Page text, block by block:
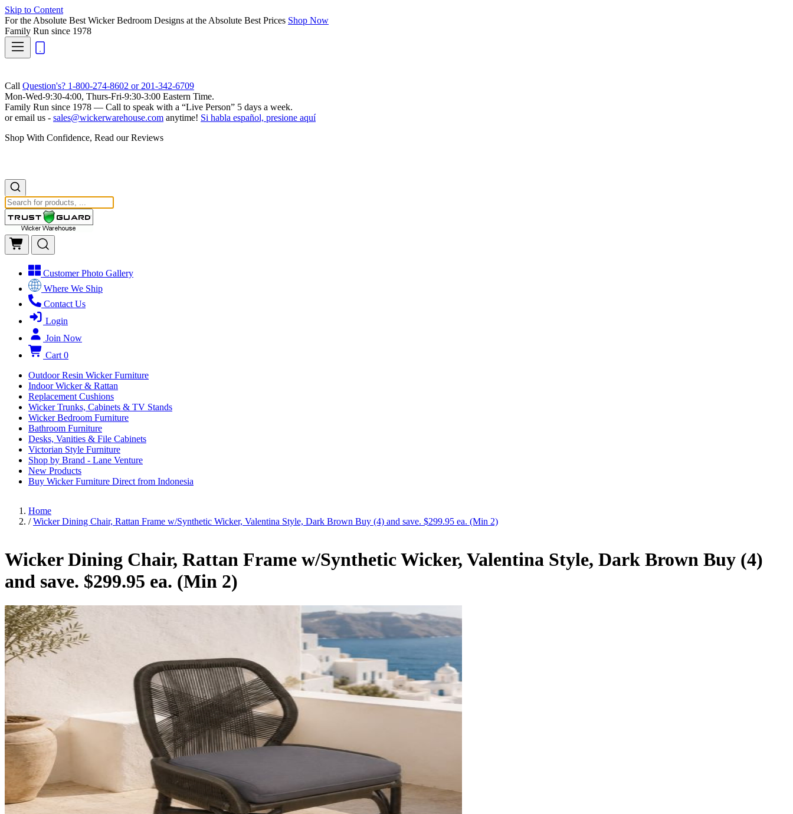
Skip to Content
For the Absolute Best Wicker Bedroom Designs at the Absolute Best Prices Shop Now
Family Run since 1978
Call Question's? 1-800-274-8602 or 201-342-6709
Mon-Wed-9:30-4:00, Thurs-Fri-9:30-3:00 Eastern Time.
Family Run since 1978 — Call to speak with a “Live Person” 5 days a week.
or email us - sales@wickerwarehouse.com anytime! Si habla español, presione aquí
Shop With Confidence, Read our Reviews
Customer Photo Gallery
Where We Ship
Contact Us
Login
Join Now
Cart 0
Outdoor Resin Wicker Furniture
Indoor Wicker & Rattan
Replacement Cushions
Wicker Trunks, Cabinets & TV Stands
Wicker Bedroom Furniture
Bathroom Furniture
Desks, Vanities & File Cabinets
Victorian Style Furniture
Shop by Brand - Lane Venture
New Products
Buy Wicker Furniture Direct from Indonesia
Home
/ Wicker Dining Chair, Rattan Frame w/Synthetic Wicker, Valentina Style, Dark Brown Buy (4) and save. $299.95 ea. (Min 2)
Wicker Dining Chair, Rattan Frame w/Synthetic Wicker, Valentina Style, Dark Brown Buy (4)
and save. $299.95 ea. (Min 2)